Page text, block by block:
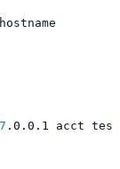
.0.0.1
acct